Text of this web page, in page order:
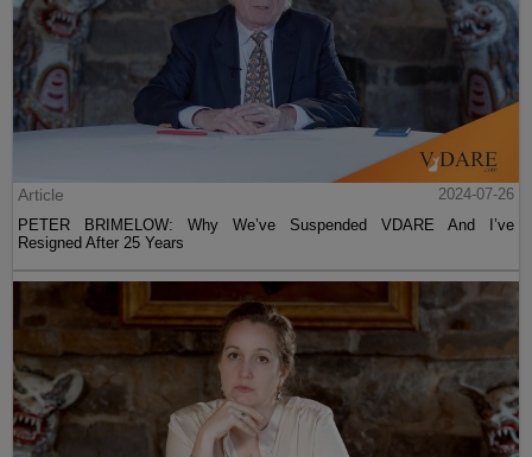
Article
2024-07-26
PETER BRIMELOW: Why We’ve Suspended VDARE And I’ve
Resigned After 25 Years